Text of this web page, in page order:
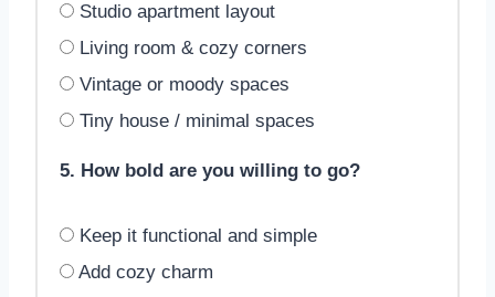
Studio apartment layout
Living room & cozy corners
Vintage or moody spaces
Tiny house / minimal spaces
5. How bold are you willing to go?
Keep it functional and simple
Add cozy charm